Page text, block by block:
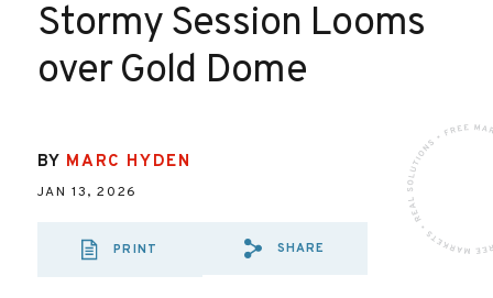
Stormy Session Looms
over Gold Dome
BY MARC HYDEN
JAN 13, 2026
PRINT
SHARE VIA EMAIL:
SHARE